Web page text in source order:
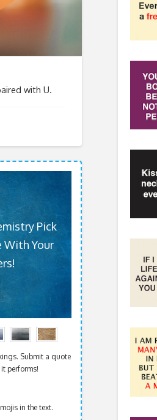
with U.
Pick
With Your
Submit a quote
performs!
in the text.